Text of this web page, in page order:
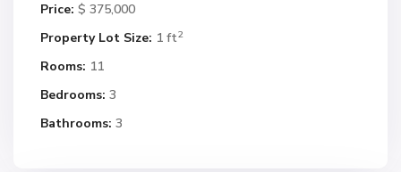
Price: $ 375,000
Property Lot Size: 1 ft2
Rooms: 11
Bedrooms: 3
Bathrooms: 3